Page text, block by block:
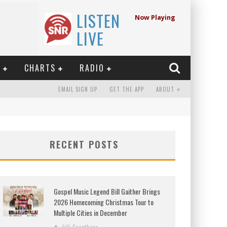
LISTEN
LIVE
Now Playing
CHARTS RADIO
EMAIL SIGN UP GET THE APP ABOUT
RECENT POSTS
Gospel Music Legend Bill Gaither Brings
2026 Homecoming Christmas Tour to
Multiple Cities in December